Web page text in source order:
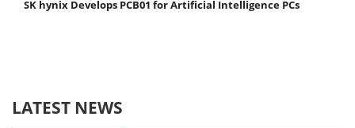
SK hynix Develops PCB01 for Artificial Intelligence PCs
LATEST NEWS